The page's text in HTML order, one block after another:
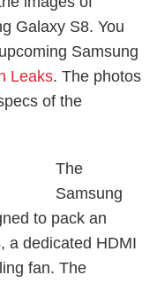
Galaxy S8. You
Samsung
Leaks. The photos
of the
The
Samsung
to pack an
a dedicated HDMI
fan. The